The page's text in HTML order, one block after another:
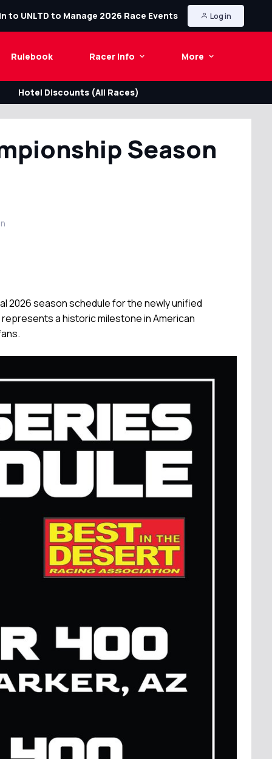
to UNLTD to Manage 2026 Race Events Log in
Rulebook Racer Info More
Hotel Discounts (All Races)
Season
2026 season schedule for the newly unified
a historic milestone in American